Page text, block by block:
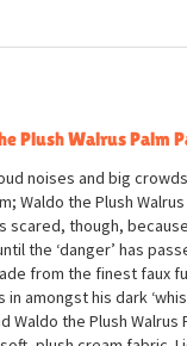
Plush Walrus Palm
noises and big
Waldo the Plush
scared, though,
the ‘danger’ has